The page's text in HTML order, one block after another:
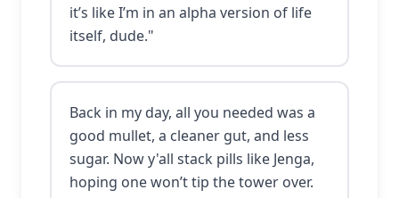
it’s like I’m in an alpha version of life
itself, dude."
Back in my day, all you needed was a
good mullet, a cleaner gut, and less
sugar. Now y'all stack pills like Jenga,
hoping one won’t tip the tower over.